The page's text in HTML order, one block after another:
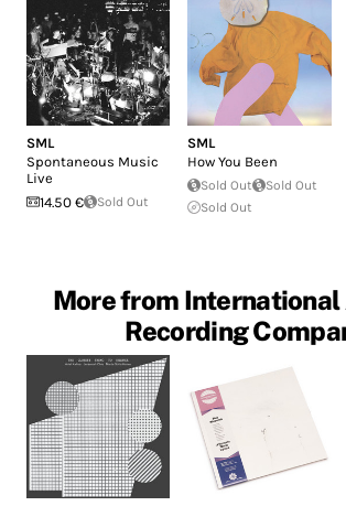
SML
Spontaneous Music
Live
14.50 €
Sold Out
SML
How You Been
Sold Out
Sold Out
Sold Out
More from International
Recording